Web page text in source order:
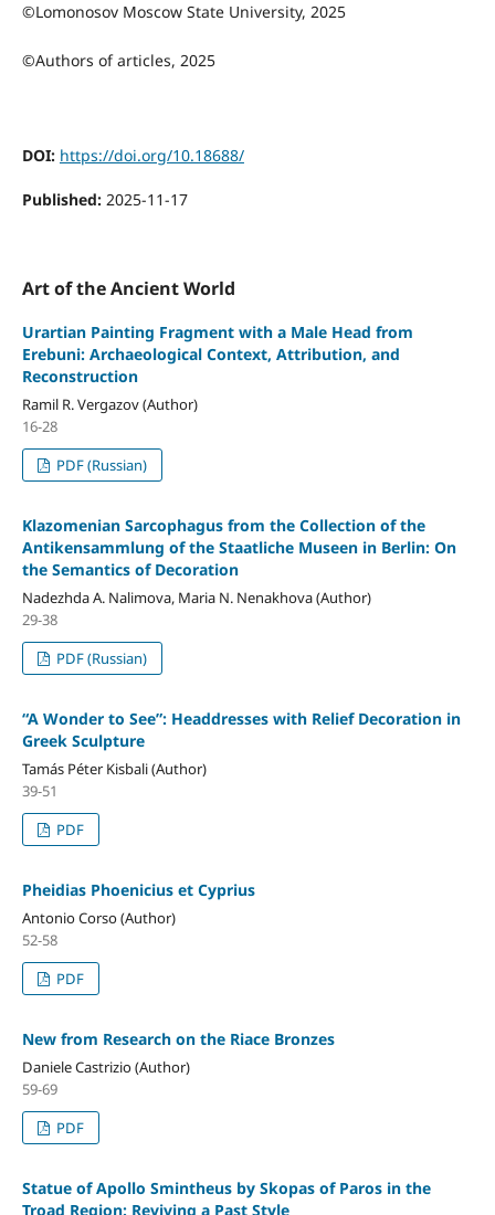
©Lomonosov Moscow State University, 2025
©Authors of articles, 2025
DOI: https://doi.org/10.18688/
Published: 2025-11-17
Art of the Ancient World
Urartian Painting Fragment with a Male Head from
Erebuni: Archaeological Context, Attribution, and
Reconstruction
Ramil R. Vergazov (Author)
16-28
PDF (Russian)
Klazomenian Sarcophagus from the Collection of the
Antikensammlung of the Staatliche Museen in Berlin: On
the Semantics of Decoration
Nadezhda A. Nalimova, Maria N. Nenakhova (Author)
29-38
PDF (Russian)
“A Wonder to See”: Headdresses with Relief Decoration in
Greek Sculpture
Tamás Péter Kisbali (Author)
39-51
PDF
Pheidias Phoenicius et Cyprius
Antonio Corso (Author)
52-58
PDF
New from Research on the Riace Bronzes
Daniele Castrizio (Author)
59-69
PDF
Statue of Apollo Smintheus by Skopas of Paros in the
Troad Region: Reviving a Past Style